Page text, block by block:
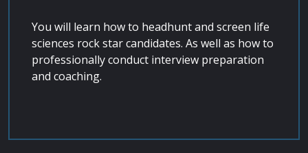
You will learn how to headhunt and screen life
sciences rock star candidates. As well as how to
professionally conduct interview preparation
and coaching.